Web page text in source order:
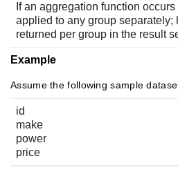
If an aggregation function
applied to any group
returned per group in the result
Example
Assume the following sample
id
make
power
price